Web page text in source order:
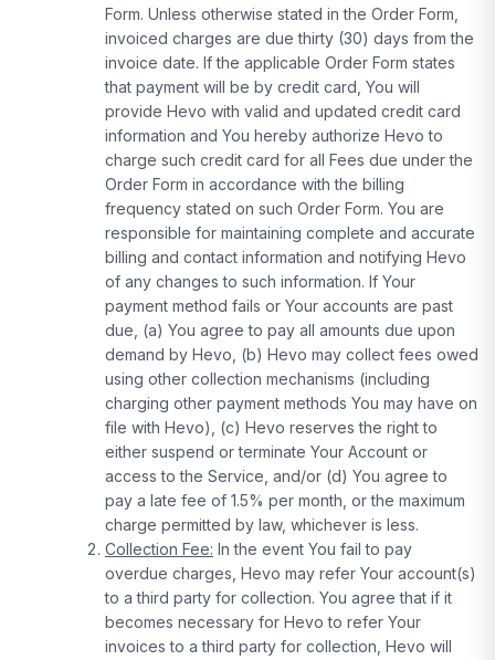
Form. Unless otherwise stated in the Order Form,
invoiced charges are due thirty (30) days from the
invoice date. If the applicable Order Form states
that payment will be by credit card, You will
provide Hevo with valid and updated credit card
information and You hereby authorize Hevo to
charge such credit card for all Fees due under the
Order Form in accordance with the billing
frequency stated on such Order Form. You are
responsible for maintaining complete and accurate
billing and contact information and notifying Hevo
of any changes to such information. If Your
payment method fails or Your accounts are past
due, (a) You agree to pay all amounts due upon
demand by Hevo, (b) Hevo may collect fees owed
using other collection mechanisms (including
charging other payment methods You may have on
file with Hevo), (c) Hevo reserves the right to
either suspend or terminate Your Account or
access to the Service, and/or (d) You agree to
pay a late fee of 1.5% per month, or the maximum
charge permitted by law, whichever is less.
Collection Fee: In the event You fail to pay
overdue charges, Hevo may refer Your account(s)
to a third party for collection. You agree that if it
becomes necessary for Hevo to refer Your
invoices to a third party for collection, Hevo will